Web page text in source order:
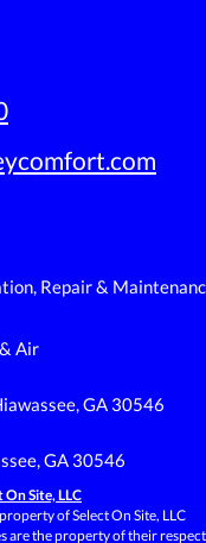
Repair &
Air
GA 30546
GA 30546
On Site, LLC
of Select On Site, LLC
are the property of their